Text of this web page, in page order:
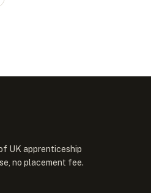
UK apprenticeship
no placement fee.